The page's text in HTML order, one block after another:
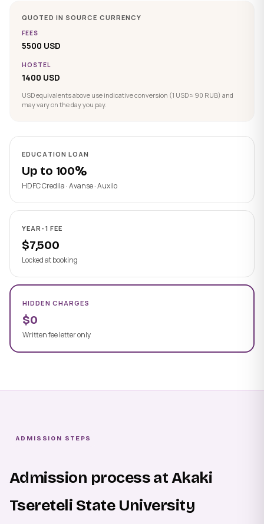
QUOTED IN SOURCE CURRENCY
FEES
5500 USD
HOSTEL
1400 USD
USD equivalents above use indicative conversion (1 USD ≈ 90 RUB) and
may vary on the day you pay.
EDUCATION LOAN
Up to 100%
HDFC Credila · Avanse · Auxilo
YEAR-1 FEE
$7,500
Locked at booking
HIDDEN CHARGES
$0
Written fee letter only
ADMISSION STEPS
Admission process at Akaki
Tsereteli State University